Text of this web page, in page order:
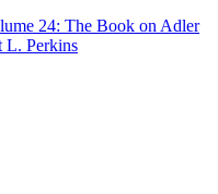
24: The Book on Adler
L. Perkins